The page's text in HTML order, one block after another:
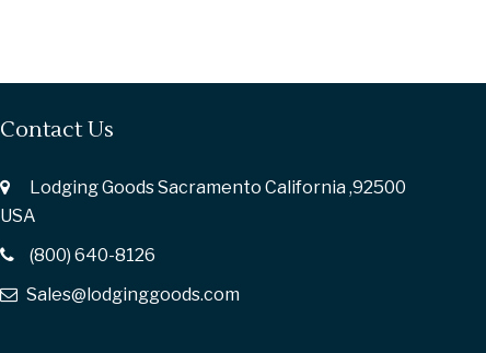
Contact Us
Lodging Goods Sacramento California ,92500
USA
(800) 640-8126
Sales@lodginggoods.com